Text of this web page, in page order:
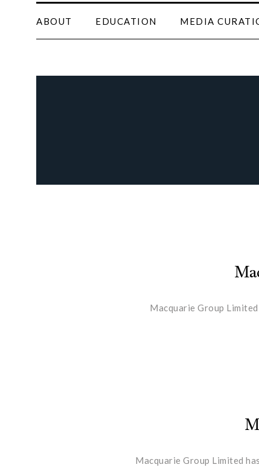
ABOUT EDUCATION MEDIA
Macquarie Group
Macquarie Group Limited